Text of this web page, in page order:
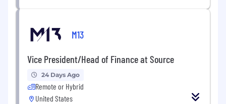
M13
Vice President/Head of Finance at Source
24 Days Ago
Remote or Hybrid
United States